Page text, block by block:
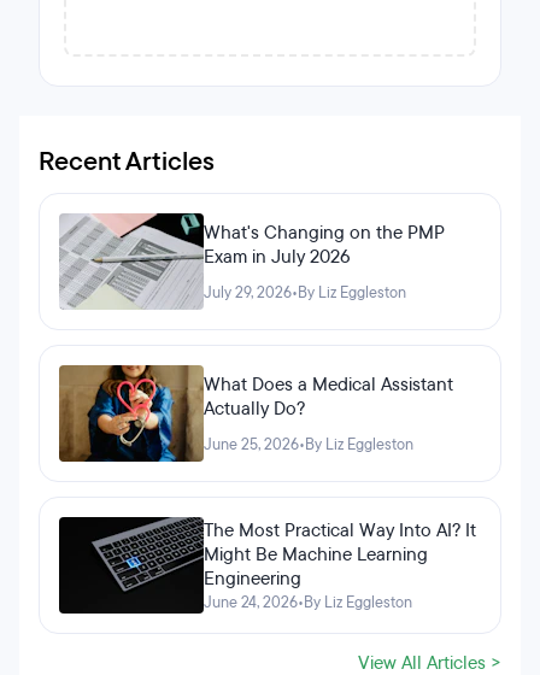
Recent Articles
What's Changing on the PMP
Exam in July 2026
July 29, 2026•By Liz Eggleston
What Does a Medical Assistant
Actually Do?
June 25, 2026•By Liz Eggleston
The Most Practical Way Into AI? It
Might Be Machine Learning
Engineering
June 24, 2026•By Liz Eggleston
View All Articles >